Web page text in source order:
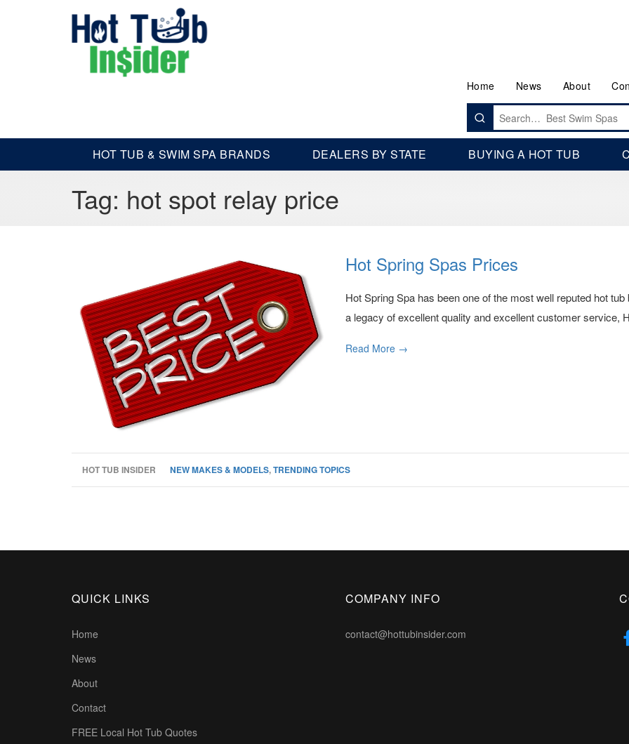
Home News About
Search
for:
HOT TUB & SWIM SPA BRANDS DEALERS BY STATE BUYING A HOT TUB
Tag: hot spot relay price
Hot Spring Spas Prices
Hot Spring Spa has been one of the most well reputed hot
a legacy of excellent quality and excellent customer service,
Read More →
HOT TUB INSIDER NEW MAKES & MODELS,TRENDING TOPICS
QUICK LINKS
Home
News
About
Contact
FREE Local Hot Tub Quotes
COMPANY INFO
contact@hottubinsider.com